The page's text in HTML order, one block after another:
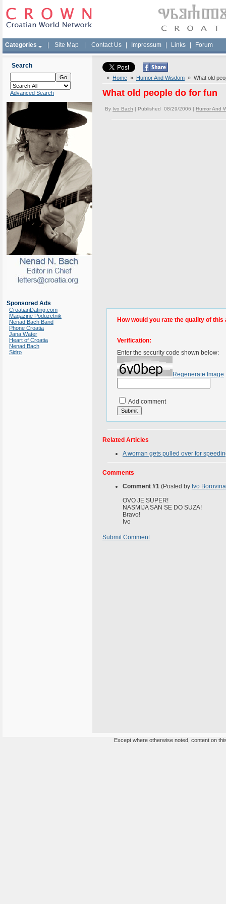
Categories Site Map Contact Us Impressum Links Forum
Search
Advanced Search
Sponsored Ads
CroatianDating.com
Magazine Poduzetnik
Nenad Bach Band
Phone Croatia
Jana Water
Heart of Croatia
Nenad Bach
Sidro
» Home » Humor And Wisdom » What old
What old people do for fun
By Ivo Bach | Published 08/29/2006 | Humor And
How would you rate the quality of this
Verification:
Enter the security code shown below:
Regenerate Image
Add comment
Related Articles
A woman gets pulled over for
Comments
Comment #1 (Posted by Ivo Borovina
OVO JE SUPER!
NASMIJA SAN SE DO SUZA!
Bravo!
Ivo
Submit Comment
Except where otherwise noted, content on